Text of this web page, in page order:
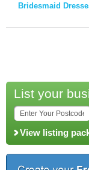
Bridesmaid
List your
View listing